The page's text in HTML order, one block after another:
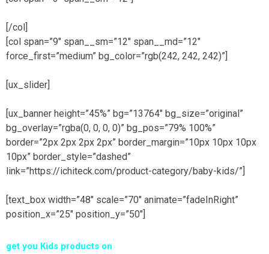
[/col]
[col span=”9″ span__sm=”12″ span__md=”12″
force_first=”medium” bg_color=”rgb(242, 242, 242)”]
[ux_slider]
[ux_banner height=”45%” bg=”13764″ bg_size=”original”
bg_overlay=”rgba(0, 0, 0, 0)” bg_pos=”79% 100%”
border=”2px 2px 2px 2px” border_margin=”10px 10px 10px
10px” border_style=”dashed”
link=”https://ichiteck.com/product-category/baby-kids/”]
[text_box width=”48″ scale=”70″ animate=”fadeInRight”
position_x=”25″ position_y=”50″]
get you Kids products on